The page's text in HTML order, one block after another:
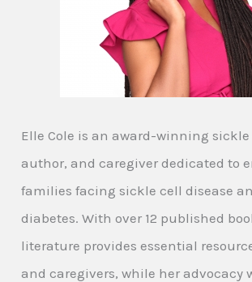
Elle Cole is an award-winning
author, and caregiver dedicated to
families facing sickle cell disease
diabetes. With over 12 published
literature provides essential
and caregivers, while her advocacy